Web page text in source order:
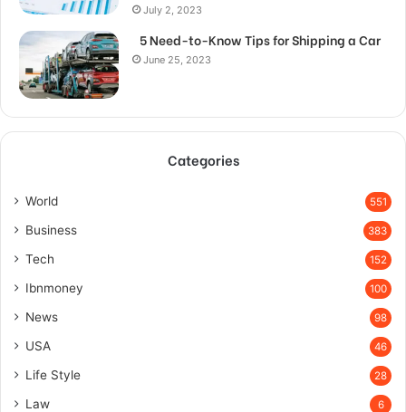
July 2, 2023
5 Need-to-Know Tips for Shipping a Car
June 25, 2023
Categories
World 551
Business 383
Tech 152
Ibnmoney 100
News 98
USA 46
Life Style 28
Law 6